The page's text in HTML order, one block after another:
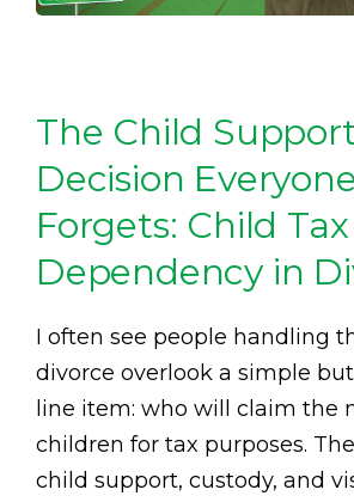
The Child
Decision
Forgets: Child Tax
Dependency in
I often see people handling
divorce overlook a simple
line item: who will claim the
children for tax purposes.
child support, custody, and